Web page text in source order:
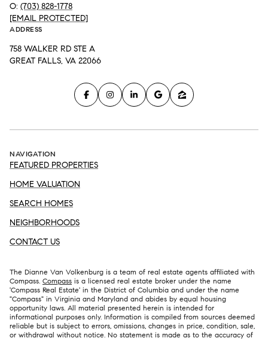
O: (703) 828-1778
[EMAIL PROTECTED]
ADDRESS
758 WALKER RD STE A
GREAT FALLS, VA 22066
NAVIGATION
FEATURED PROPERTIES
HOME VALUATION
SEARCH HOMES
NEIGHBORHOODS
CONTACT US
The Dianne Van Volkenburg is a team of real estate agents affiliated with
Compass. Compass is a licensed real estate broker under the name
'Compass Real Estate' in the District of Columbia and under the name
"Compass" in Virginia and Maryland and abides by equal housing
opportunity laws. All material presented herein is intended for
informational purposes only. Information is compiled from sources deemed
reliable but is subject to errors, omissions, changes in price, condition, sale,
or withdrawal without notice. No statement is made as to the accuracy of